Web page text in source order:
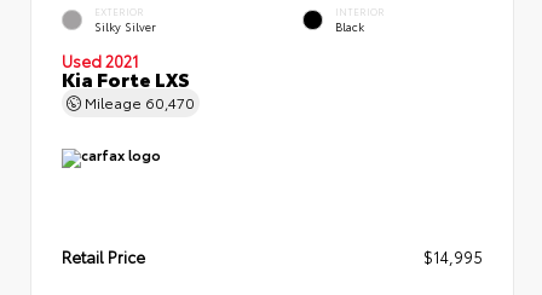
EXTERIOR
Silky Silver
INTERIOR
Black
Used 2021
Kia Forte LXS
Mileage 60,470
Retail Price $14,995